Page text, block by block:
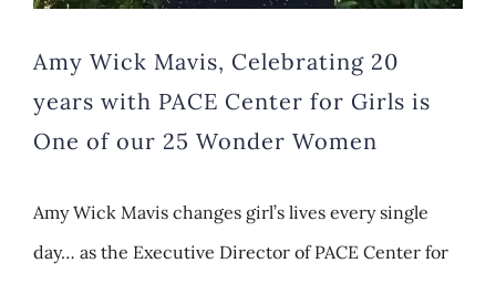
Amy Wick Mavis, Celebrating 20
years with PACE Center for Girls is
One of our 25 Wonder Women
Amy Wick Mavis changes girl’s lives every single
day… as the Executive Director of PACE Center for